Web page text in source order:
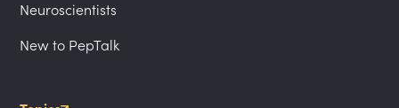
Neuroscientists
New to PepTalk